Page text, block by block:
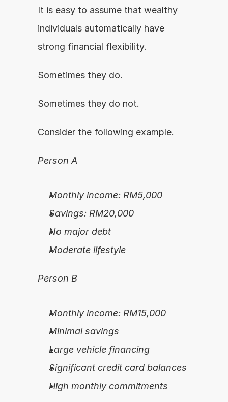
It is easy to assume that wealthy
individuals automatically have
strong financial flexibility.
Sometimes they do.
Sometimes they do not.
Consider the following example.
Person A
Monthly income: RM5,000
Savings: RM20,000
No major debt
Moderate lifestyle
Person B
Monthly income: RM15,000
Minimal savings
Large vehicle financing
Significant credit card balances
High monthly commitments